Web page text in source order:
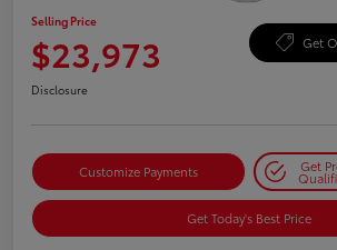
Selling Price
$23,973 Get
Disclosure
Customize Payments Get
Get Today's Best Price